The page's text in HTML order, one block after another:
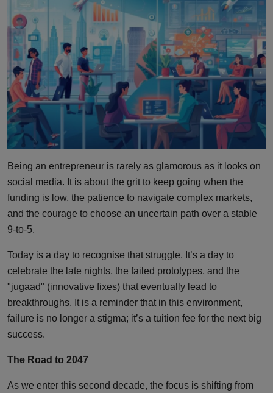
Being an entrepreneur is rarely as glamorous as it looks on
social media. It is about the grit to keep going when the
funding is low, the patience to navigate complex markets,
and the courage to choose an uncertain path over a stable
9-to-5.
Today is a day to recognise that struggle. It’s a day to
celebrate the late nights, the failed prototypes, and the
"jugaad" (innovative fixes) that eventually lead to
breakthroughs. It is a reminder that in this environment,
failure is no longer a stigma; it’s a tuition fee for the next big
success.
The Road to 2047
As we enter this second decade, the focus is shifting from